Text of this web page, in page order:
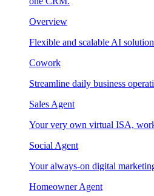
Overview
Flexible and scalable AI
Cowork
Streamline daily business
Sales Agent
Your very own virtual ISA,
Social Agent
Your always-on digital
Homeowner Agent